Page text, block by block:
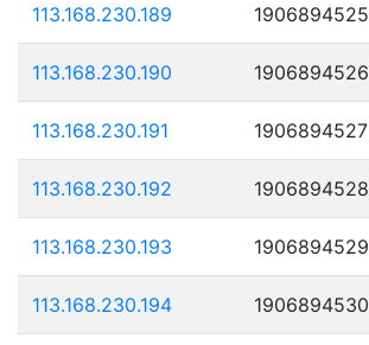
113.168.230.189 1906894525
113.168.230.190 1906894526
113.168.230.191 1906894527
113.168.230.192 1906894528
113.168.230.193 1906894529
113.168.230.194 1906894530